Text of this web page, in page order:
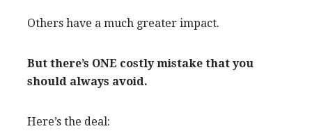
Others have a much greater impact.
But there’s ONE costly mistake that you
should always avoid.
Here’s the deal: